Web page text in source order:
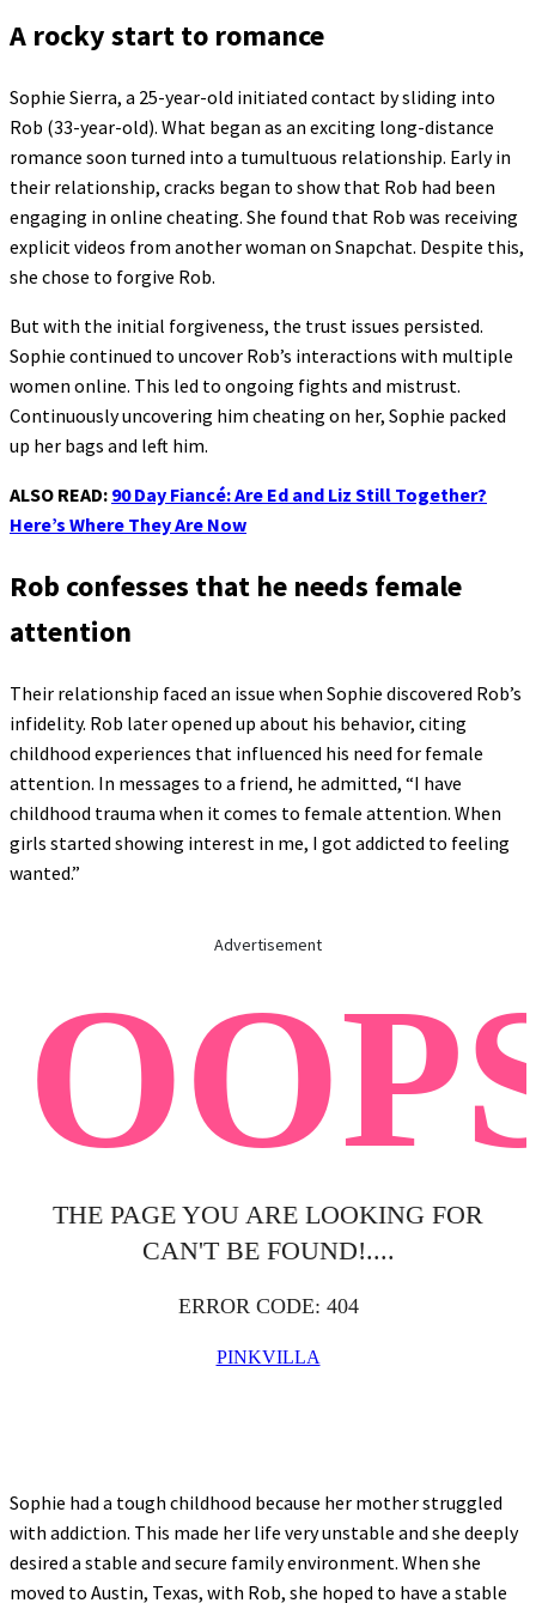
A rocky start to romance
Sophie Sierra, a 25-year-old initiated contact by sliding into
Rob (33-year-old). What began as an exciting long-distance
romance soon turned into a tumultuous relationship. Early in
their relationship, cracks began to show that Rob had been
engaging in online cheating. She found that Rob was receiving
explicit videos from another woman on Snapchat. Despite this,
she chose to forgive Rob.
But with the initial forgiveness, the trust issues persisted.
Sophie continued to uncover Rob’s interactions with multiple
women online. This led to ongoing fights and mistrust.
Continuously uncovering him cheating on her, Sophie packed
up her bags and left him.
ALSO READ: 90 Day Fiancé: Are Ed and Liz Still Together?
Here’s Where They Are Now
Rob confesses that he needs female
attention
Their relationship faced an issue when Sophie discovered Rob’s
infidelity. Rob later opened up about his behavior, citing
childhood experiences that influenced his need for female
attention. In messages to a friend, he admitted, “I have
childhood trauma when it comes to female attention. When
girls started showing interest in me, I got addicted to feeling
wanted.”
Advertisement
Sophie had a tough childhood because her mother struggled
with addiction. This made her life very unstable and she deeply
desired a stable and secure family environment. When she
moved to Austin, Texas, with Rob, she hoped to have a stable